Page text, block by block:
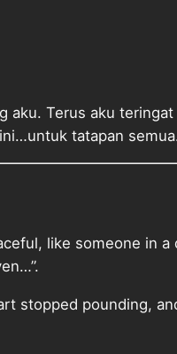
aku. Terus aku
tatapan
like someone in a
stopped pounding,